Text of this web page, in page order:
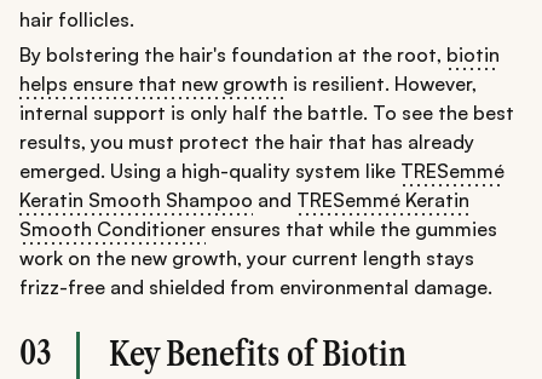
hair follicles.
By bolstering the hair's foundation at the root, biotin
helps ensure that new growth is resilient. However,
internal support is only half the battle. To see the best
results, you must protect the hair that has already
emerged. Using a high-quality system like TRESemmé
Keratin Smooth Shampoo and TRESemmé Keratin
Smooth Conditioner ensures that while the gummies
work on the new growth, your current length stays
frizz-free and shielded from environmental damage.
03
Key Benefits of Biotin